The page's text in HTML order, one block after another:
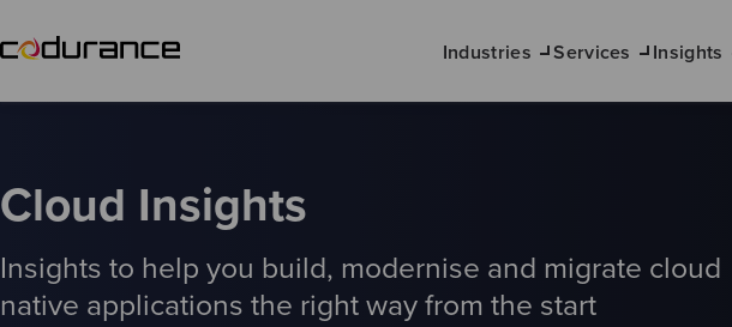
Industries Services Insights
Cloud Insights
Insights to help you build, modernise and migrate cloud
native applications the right way from the start